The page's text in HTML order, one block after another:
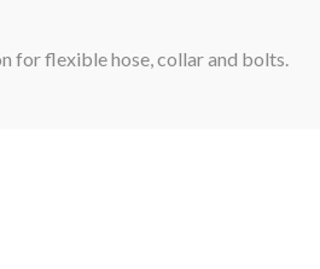
for flexible hose, collar and bolts.